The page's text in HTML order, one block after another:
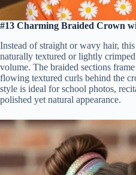
#13 Charming Braided Crown
Instead of straight or wavy hair,
naturally textured or lightly
volume. The braided sections
flowing textured curls behind the
style is ideal for school photos,
polished yet natural appearance.